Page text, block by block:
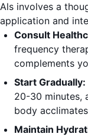
Als involves a
application and
Consult
frequency
complements
Start Gradually:
20-30 minutes,
body
Maintain